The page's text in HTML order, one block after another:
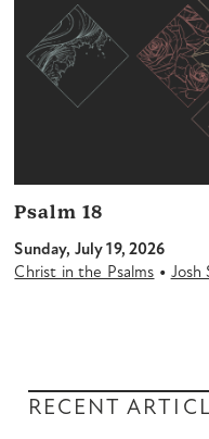
Psalm 18
Sunday, July 19, 2026
Christ in the Psalms • Josh
RECENT